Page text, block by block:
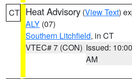
CT Heat Advisory (View Text)
ALY (07)
Southern Litchfield, in CT
VTEC# 7 (CON) Issued: 10:00
AM